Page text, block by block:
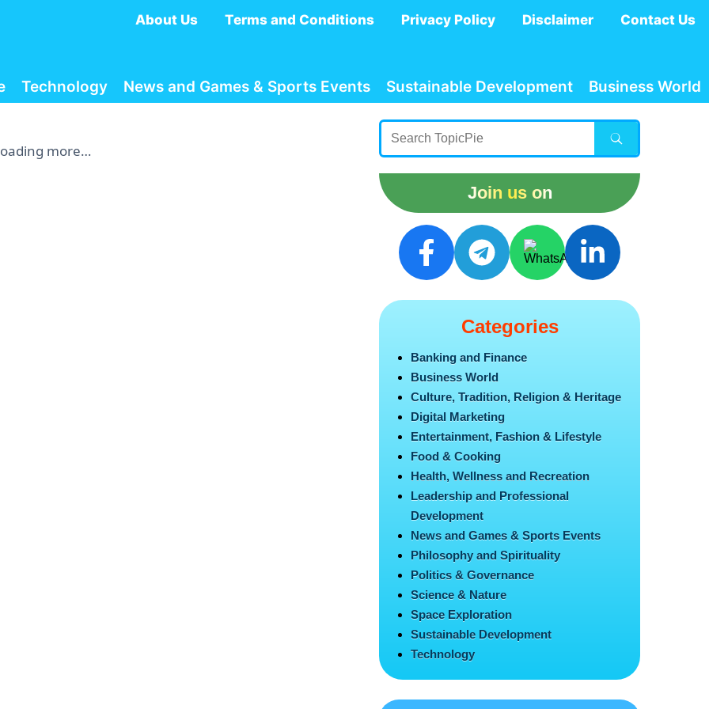
About Us Terms and Conditions Privacy Policy Disclaimer Contact Us
Technology News and Games & Sports Events Sustainable Development Business World
more…
Join us on
Categories
Banking and Finance
Business World
Culture, Tradition, Religion & Heritage
Digital Marketing
Entertainment, Fashion & Lifestyle
Food & Cooking
Health, Wellness and Recreation
Leadership and Professional
Development
News and Games & Sports Events
Philosophy and Spirituality
Politics & Governance
Science & Nature
Space Exploration
Sustainable Development
Technology